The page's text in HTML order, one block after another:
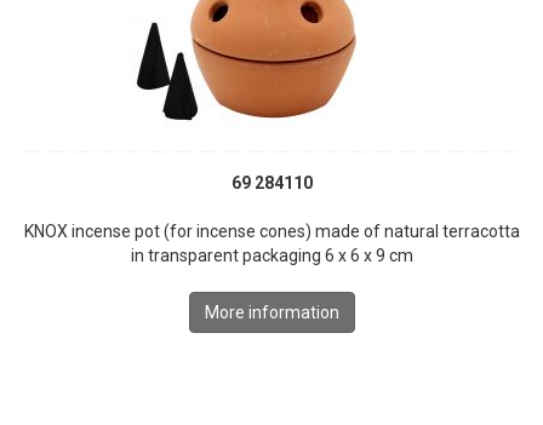
69 284110
KNOX incense pot (for incense cones) made of natural terracotta
in transparent packaging 6 x 6 x 9 cm
More information